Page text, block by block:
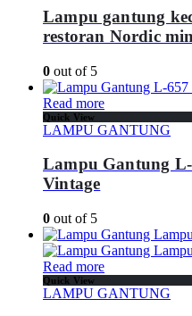
Lampu gantung
restoran Nordic
0 out of 5
Read more
Quick View
LAMPU GANTUNG
Lampu Gantung
Vintage
0 out of 5
Read more
Quick View
LAMPU GANTUNG